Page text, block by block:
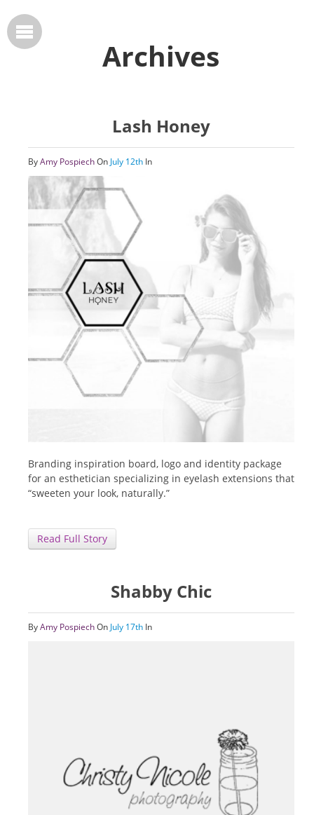
Archives
Lash Honey
ByAmy PospiechOn July 12th In
Branding inspiration board, logo and identity package
for an esthetician specializing in eyelash extensions that
“sweeten your look, naturally.”
Read Full Story
Shabby Chic
ByAmy PospiechOn July 17th In